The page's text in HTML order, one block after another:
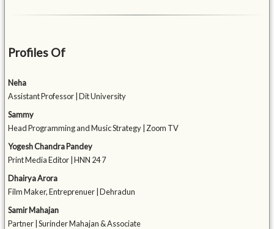
Profiles Of
Neha
Assistant Professor | Dit University
Sammy
Head Programming and Music Strategy | Zoom TV
Yogesh Chandra Pandey
Print Media Editor | HNN 24 7
Dhairya Arora
Film Maker, Entreprenuer | Dehradun
Samir Mahajan
Partner | Surinder Mahajan & Associate